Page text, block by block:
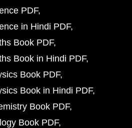
PDF
in Hindi PDF
Book PDF
Book in Hindi PDF
Book PDF
Book in Hindi PDF
Book PDF
Book PDF